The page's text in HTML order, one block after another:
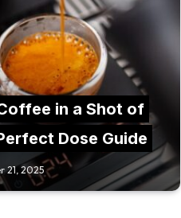
in a Shot of
Dose Guide
21, 2025